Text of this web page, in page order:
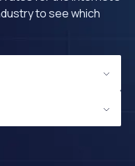
to see which